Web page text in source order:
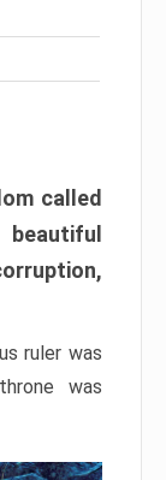
called
ruler was
was